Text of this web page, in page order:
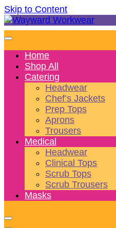
Skip to Content
Wayward
Wonderful wearables to
Home
Shop All
Catering
Headwear
Chef’s Jackets
Prep Tops
Aprons
Trousers
Medical
Headwear
Clinical Tops
Scrub Tops
Scrub Trousers
Masks